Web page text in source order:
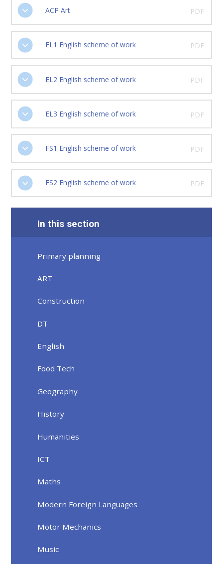
ACP Art PDF
EL1 English scheme of work PDF
EL2 English scheme of work PDF
EL3 English scheme of work PDF
FS1 English scheme of work PDF
FS2 English scheme of work PDF
In this section
Primary planning
ART
Construction
DT
English
Food Tech
Geography
History
Humanities
ICT
Maths
Modern Foreign Languages
Motor Mechanics
Music